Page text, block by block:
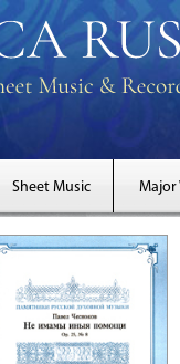
Sheet Music Major